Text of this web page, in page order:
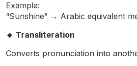
Example:
🔹 Transliteration
Converts pronunciation into